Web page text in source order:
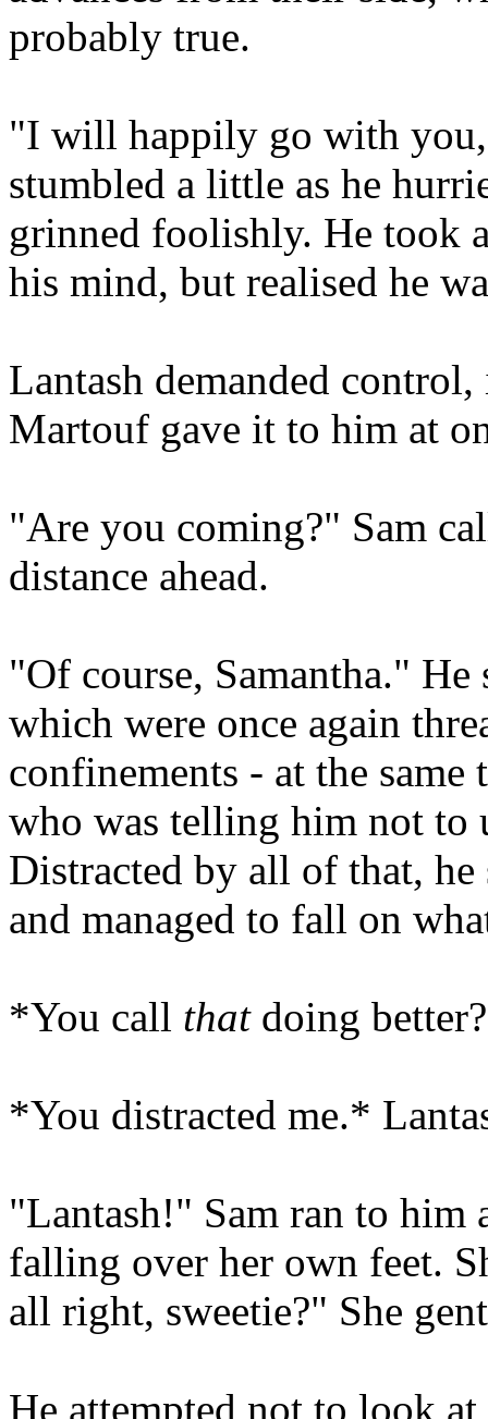
probably true.
"I will happily go with you,
stumbled a little as he
grinned foolishly. He took
his mind, but realised he
Lantash demanded
Martouf gave it to him at
"Are you coming?" Sam
distance ahead.
"Of course, Samantha."
which were once again
confinements - at the
who was telling him not to
Distracted by all of that, he
and managed to fall on
*You call thatdoing
*You distracted me.*
"Lantash!" Sam ran to him
falling over her own feet.
all right, sweetie?" She
He attempted not to look